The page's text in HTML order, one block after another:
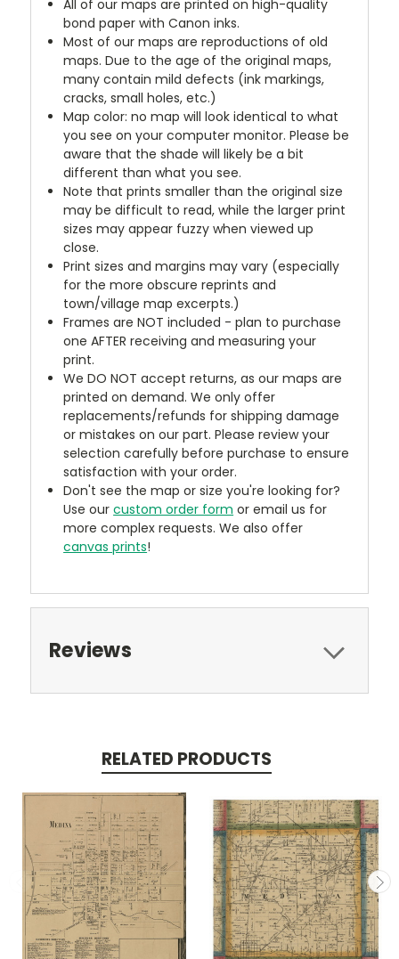
All of our maps are printed on high-quality
bond paper with Canon inks.
Most of our maps are reproductions of old
maps. Due to the age of the original maps,
many contain mild defects (ink markings,
cracks, small holes, etc.)
Map color: no map will look identical to what
you see on your computer monitor. Please be
aware that the shade will likely be a bit
different than what you see.
Note that prints smaller than the original size
may be difficult to read, while the larger print
sizes may appear fuzzy when viewed up
close.
Print sizes and margins may vary (especially
for the more obscure reprints and
town/village map excerpts.)
Frames are NOT included - plan to purchase
one AFTER receiving and measuring your
print.
We DO NOT accept returns, as our maps are
printed on demand. We only offer
replacements/refunds for shipping damage
or mistakes on our part. Please review your
selection carefully before purchase to ensure
satisfaction with your order.
Don't see the map or size you're looking for?
Use ourcustom order form or email us for
more complex requests. We also offer
canvas prints!
Reviews
RELATED PRODUCTS